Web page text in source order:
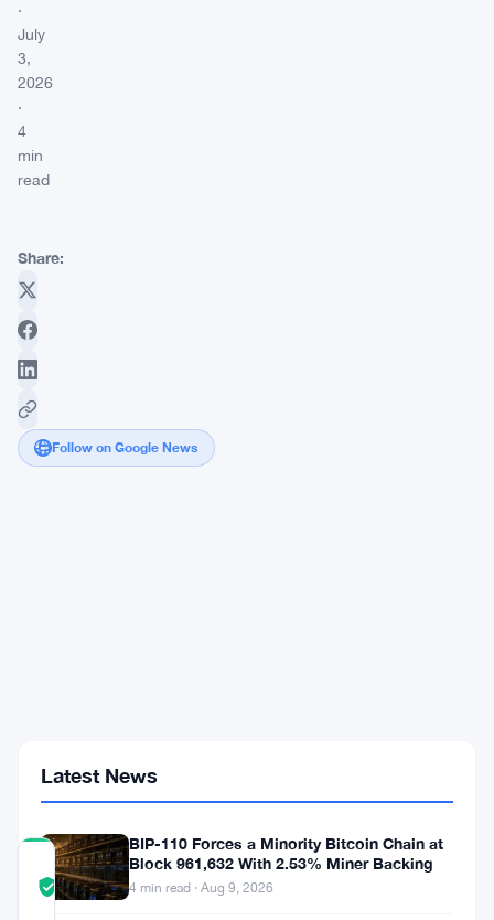
·
July
3,
2026
·
4
min
read
Share:
Follow on Google News
Scheme
COMMUNITY
TRUST
Verified
Latest News
BIP-110 Forces a Minority Bitcoin Chain at
Block 961,632 With 2.53% Miner Backing
4 min read · Aug 9, 2026